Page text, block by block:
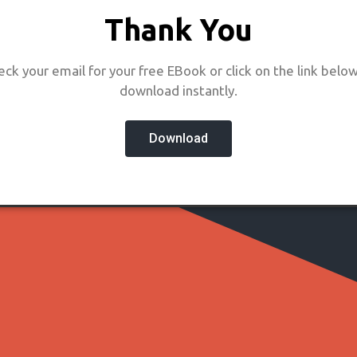
Thank You
your email for your free EBook or click on the link
download instantly.
Download